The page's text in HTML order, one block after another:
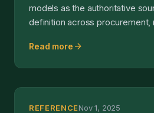
models as the authoritative
definition across procurement,
Read more arrow_forward
REFERENCENov 1, 2025